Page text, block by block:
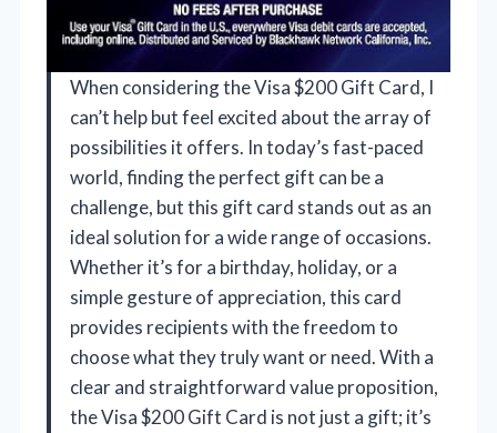
When considering the Visa $200 Gift Card, I
can’t help but feel excited about the array of
possibilities it offers. In today’s fast-paced
world, finding the perfect gift can be a
challenge, but this gift card stands out as an
ideal solution for a wide range of occasions.
Whether it’s for a birthday, holiday, or a
simple gesture of appreciation, this card
provides recipients with the freedom to
choose what they truly want or need. With a
clear and straightforward value proposition,
the Visa $200 Gift Card is not just a gift; it’s